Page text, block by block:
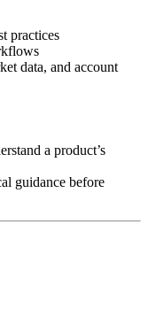
practices
data, and account
a product’s
guidance before